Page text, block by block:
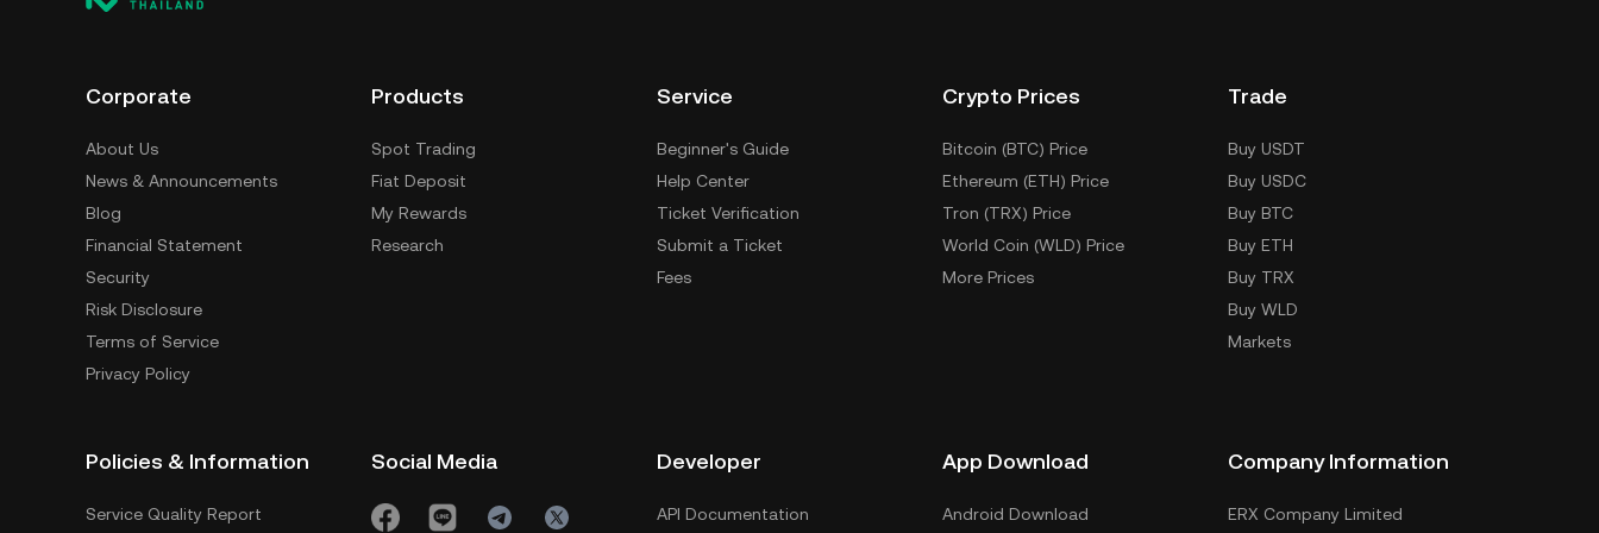
Corporate
About Us
News & Announcements
Blog
Financial Statement
Security
Risk Disclosure
Terms of Service
Privacy Policy
Products
Spot Trading
Fiat Deposit
My Rewards
Research
Service
Beginner's Guide
Help Center
Ticket Verification
Submit a Ticket
Fees
Crypto Prices
Bitcoin (BTC) Price
Ethereum (ETH) Price
Tron (TRX) Price
World Coin (WLD) Price
More Prices
Trade
Buy USDT
Buy USDC
Buy BTC
Buy ETH
Buy TRX
Buy WLD
Markets
Policies & Information
Service Quality Report
Social Media Developer
API Documentation
App Download
Android Download
Company Information
ERX Company Limited